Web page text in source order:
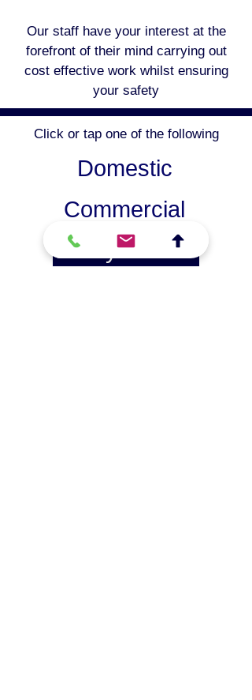
Our staff have your interest at the
forefront of their mind carrying out
cost effective work whilst ensuring
your safety
Click or tap one of the following
Domestic
Commercial
Safety Checks